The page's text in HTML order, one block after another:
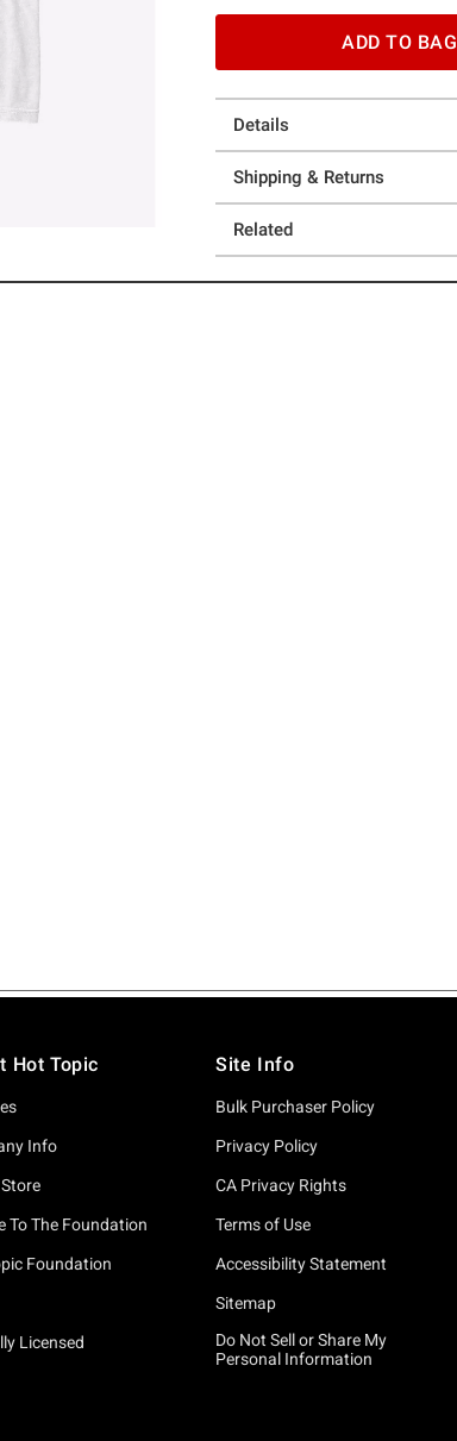
ADD TO BAG
Details
Shipping & Returns
Related
Hot Topic
Info
To The Foundation
Foundation
Licensed
Site Info
Bulk Purchaser Policy
Privacy Policy
CA Privacy Rights
Terms of Use
Accessibility Statement
Sitemap
Do Not Sell or Share My
Personal Information